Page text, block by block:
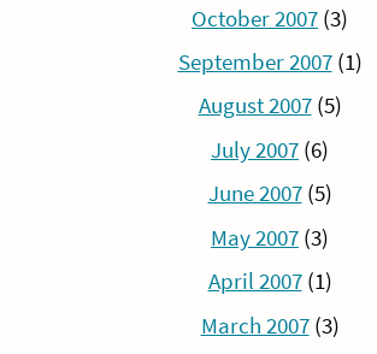
October 2007 (3)
September 2007(1)
August 2007(5)
July 2007 (6)
June 2007(5)
May 2007 (3)
April 2007(1)
March 2007(3)